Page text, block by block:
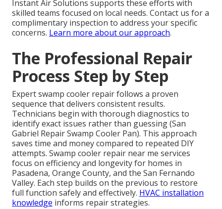
Instant Air Solutions supports these efforts with
skilled teams focused on local needs. Contact us for a
complimentary inspection to address your specific
concerns. Learn more about our approach.
The Professional Repair
Process Step by Step
Expert swamp cooler repair follows a proven
sequence that delivers consistent results.
Technicians begin with thorough diagnostics to
identify exact issues rather than guessing (San
Gabriel Repair Swamp Cooler Pan). This approach
saves time and money compared to repeated DIY
attempts. Swamp cooler repair near me services
focus on efficiency and longevity for homes in
Pasadena, Orange County, and the San Fernando
Valley. Each step builds on the previous to restore
full function safely and effectively. HVAC installation
knowledge informs repair strategies.